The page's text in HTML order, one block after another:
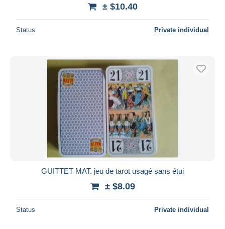
± $10.40
Status Private individual
GUITTET MAT. jeu de tarot usagé sans étui
± $8.09
Status Private individual